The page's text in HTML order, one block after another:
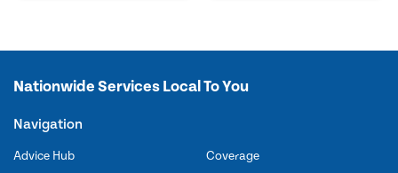
Nationwide Services Local To You
Navigation
Advice Hub
Coverage